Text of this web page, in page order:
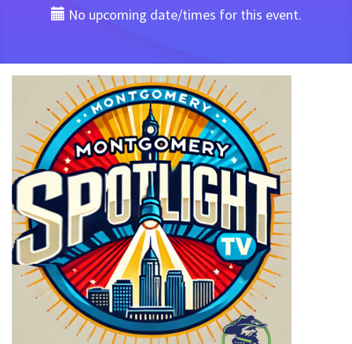
No upcoming date/times for this event.